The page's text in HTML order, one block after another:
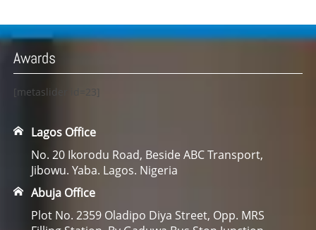
Awards
[metaslider id=23]
Lagos Office
No. 20 Ikorodu Road, Beside ABC Transport,
Jibowu. Yaba. Lagos. Nigeria
Abuja Office
Plot No. 2359 Oladipo Diya Street, Opp. MRS